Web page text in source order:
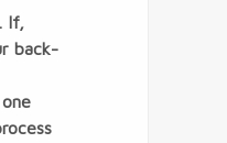
If,
back-